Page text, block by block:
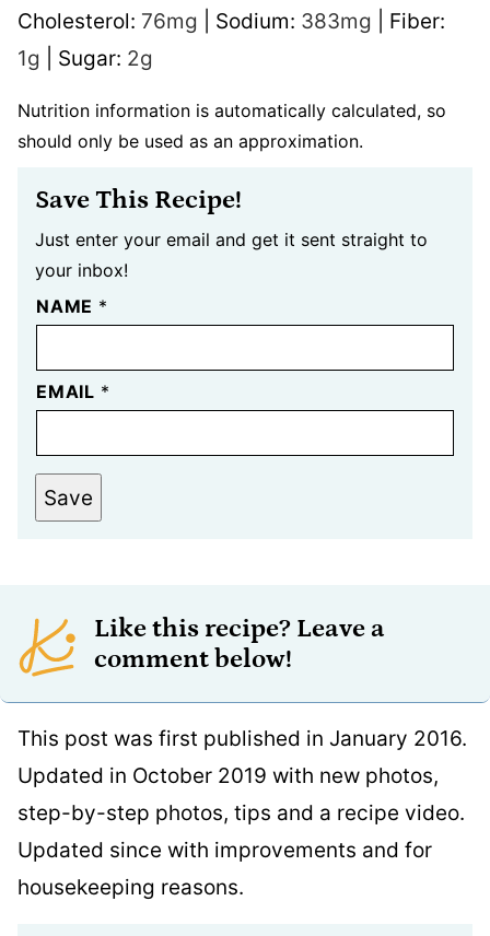
Cholesterol: 76mg Sodium: 383mg
Fiber:
1g Sugar: 2g
Nutrition information is automatically calculated, so
should only be used as an approximation.
Save This Recipe!
Just enter your email and get it sent straight to
your inbox!
NAME *
EMAIL *
Save
Like this recipe? Leave a
comment below!
This post was first published in January 2016.
Updated in October 2019 with new photos,
step-by-step photos, tips and a recipe video.
Updated since with improvements and for
housekeeping reasons.